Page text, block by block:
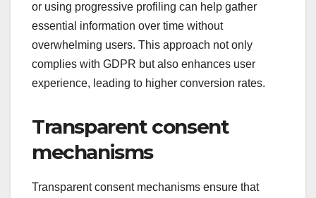
or using progressive profiling can help gather
essential information over time without
overwhelming users. This approach not only
complies with GDPR but also enhances user
experience, leading to higher conversion rates.
Transparent consent
mechanisms
Transparent consent mechanisms ensure that